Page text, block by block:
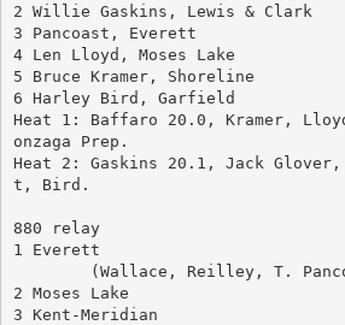
3 Pancoast, Everett
4 Len Lloyd, Moses Lake
5 Bruce Kramer, Shoreline
6 Harley Bird, Garfield
Heat 1: Baffaro 20.0, Kramer,
onzaga Prep.
Heat 2: Gaskins 20.1, Jack Glover,
t, Bird.
880 relay
(Wallace, Reilley, T.
2 Moses Lake
3 Kent-Meridian